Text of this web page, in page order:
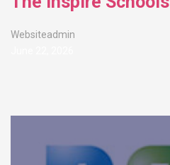
Websiteadmin